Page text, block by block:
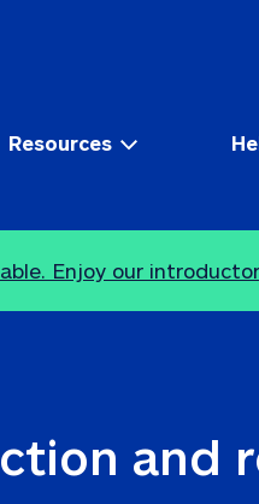
Resources
Enjoy our
and